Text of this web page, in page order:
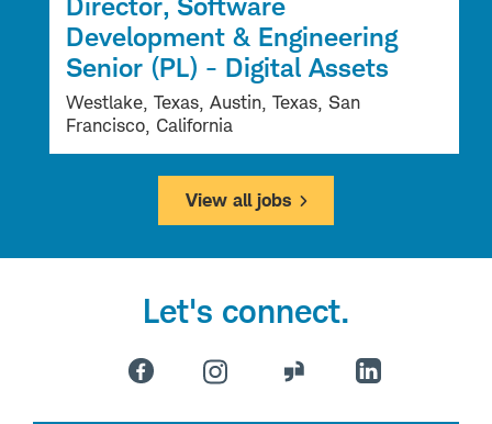
Development & Engineering
Senior (PL) - Digital Assets
Westlake, Texas, Austin, Texas, San
Francisco, California
View all jobs
Let's connect.